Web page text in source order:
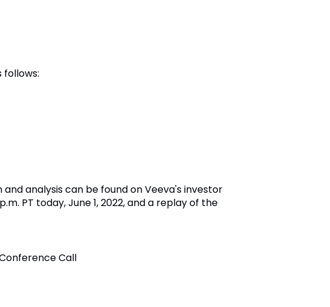
follows:
analysis can be found on Veeva's investor
PT today, June 1, 2022, and a replay of the
Call